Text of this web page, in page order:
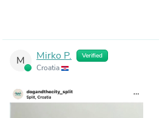
M Mirko P. Verified
Croatia